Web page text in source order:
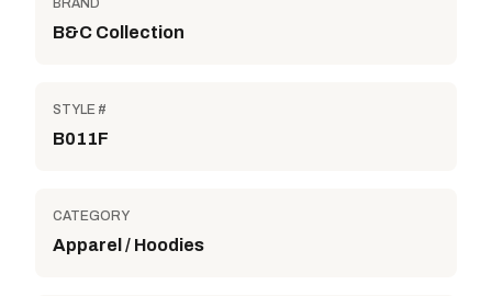
BRAND
B&C Collection
STYLE #
B011F
CATEGORY
Apparel / Hoodies